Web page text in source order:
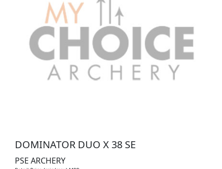
DOMINATOR DUO X 38 SE
PSE ARCHERY